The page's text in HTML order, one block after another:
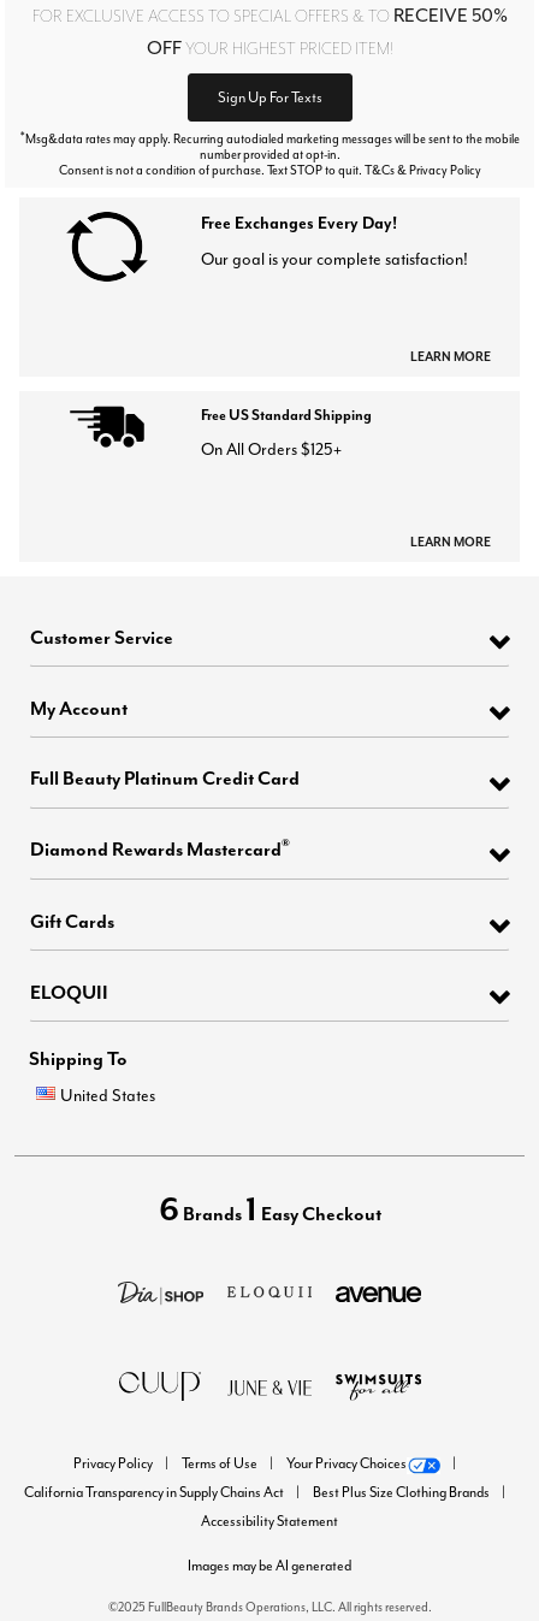
FOR EXCLUSIVE ACCESS TO SPECIAL OFFERS & TO RECEIVE 50%
OFFYOUR HIGHEST PRICED ITEM!
Sign Up For Texts
*Msg&data rates may apply. Recurring autodialed marketing messages will be sent to the mobile
number provided at opt-in.
Consent is not a condition of purchase. Text STOP to quit. T&Cs & Privacy Policy
Free Exchanges Every Day!
Our goal is your complete satisfaction!
LEARN MORE
Free US Standard Shipping
On All Orders $125+
LEARN MORE
Customer Service
My Account
Full Beauty Platinum Credit Card
Diamond Rewards Mastercard®
Gift Cards
ELOQUII
Shipping To
United States
6 Brands 1 Easy Checkout
Privacy Policy Terms of Use
Your Privacy Choices
California Transparency in Supply Chains Act
Best Plus Size Clothing Brands
Accessibility Statement
Images may be AI generated
©2025 FullBeauty Brands Operations, LLC. All rights reserved.